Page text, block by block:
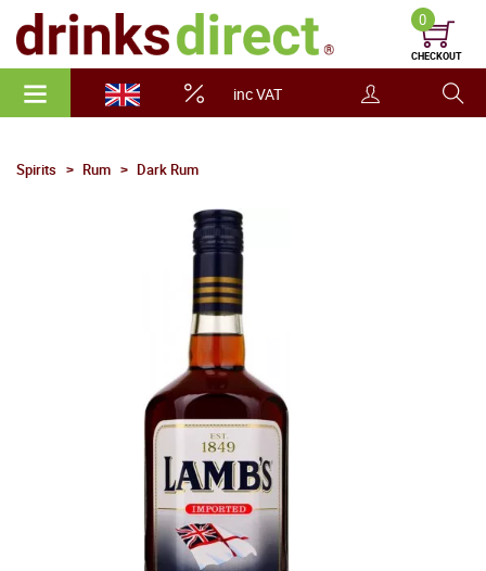
inc VAT
0
CHECKOUT
Spirits Rum Dark Rum